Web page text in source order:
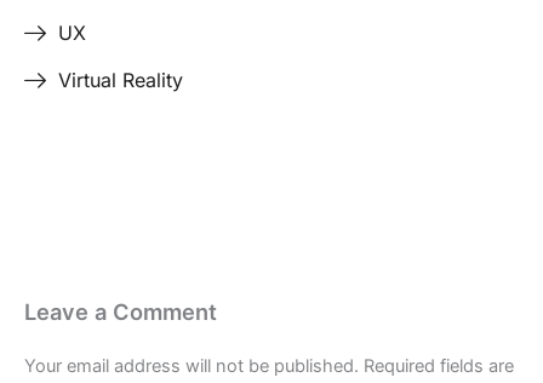
UX
Virtual Reality
Leave a Comment
Your email address will not be published. Required fields are